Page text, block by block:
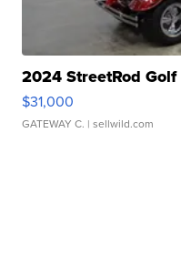
2024 StreetRod
$31,000
GATEWAY C. | sellwild.com